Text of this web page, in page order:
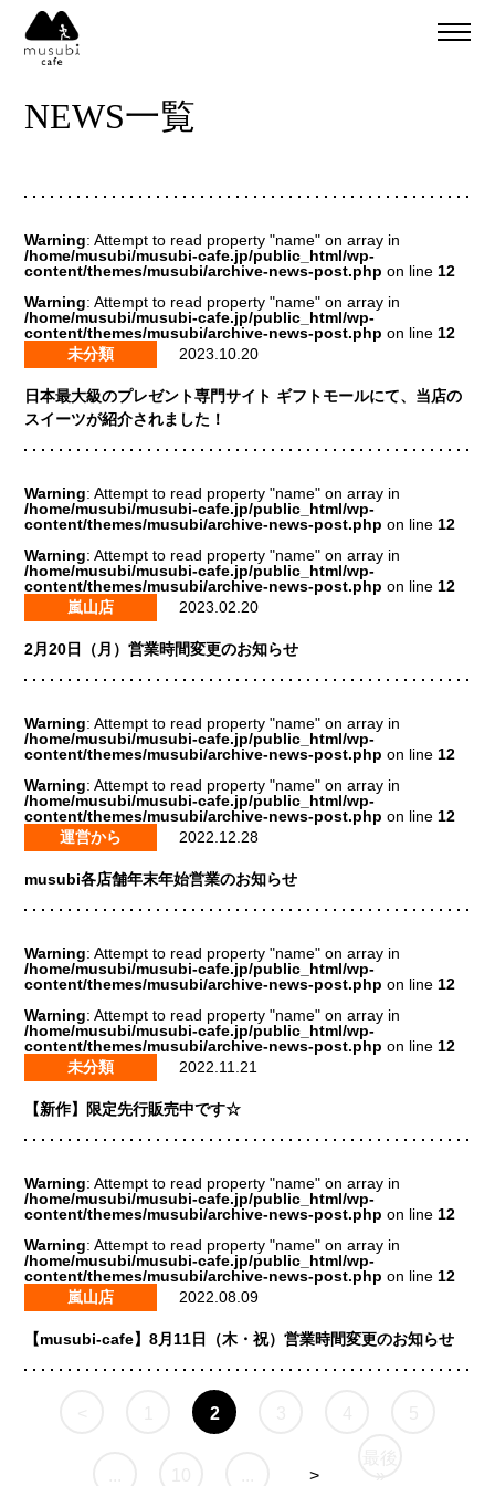
イベント
musubi
sweets factory
Recruit
NEWS一覧
Warning: Attempt to read property "name" on array in
/home/musubi/musubi-cafe.jp/public_html/wp-
content/themes/musubi/archive-news-post.php on line 12
Warning: Attempt to read property "name" on array in
/home/musubi/musubi-cafe.jp/public_html/wp-
content/themes/musubi/archive-news-post.php on line 12
未分類
2023.10.20
日本最大級のプレゼント専門サイト ギフトモールにて、当店の
スイーツが紹介されました！
Warning: Attempt to read property "name" on array in
/home/musubi/musubi-cafe.jp/public_html/wp-
content/themes/musubi/archive-news-post.php on line 12
Warning: Attempt to read property "name" on array in
/home/musubi/musubi-cafe.jp/public_html/wp-
content/themes/musubi/archive-news-post.php on line 12
嵐山店
2023.02.20
2月20日（月）営業時間変更のお知らせ
Warning: Attempt to read property "name" on array in
/home/musubi/musubi-cafe.jp/public_html/wp-
content/themes/musubi/archive-news-post.php on line 12
Warning: Attempt to read property "name" on array in
/home/musubi/musubi-cafe.jp/public_html/wp-
content/themes/musubi/archive-news-post.php on line 12
運営から
2022.12.28
musubi各店舗年末年始営業のお知らせ
Warning: Attempt to read property "name" on array in
/home/musubi/musubi-cafe.jp/public_html/wp-
content/themes/musubi/archive-news-post.php on line 12
Warning: Attempt to read property "name" on array in
/home/musubi/musubi-cafe.jp/public_html/wp-
content/themes/musubi/archive-news-post.php on line 12
未分類
2022.11.21
【新作】限定先行販売中です☆
Warning: Attempt to read property "name" on array in
/home/musubi/musubi-cafe.jp/public_html/wp-
content/themes/musubi/archive-news-post.php on line 12
Warning: Attempt to read property "name" on array in
/home/musubi/musubi-cafe.jp/public_html/wp-
content/themes/musubi/archive-news-post.php on line 12
嵐山店
2022.08.09
【musubi-cafe】8月11日（木・祝）営業時間変更のお知らせ
2
>